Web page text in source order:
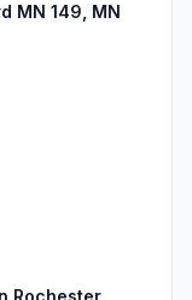
MN 149, MN